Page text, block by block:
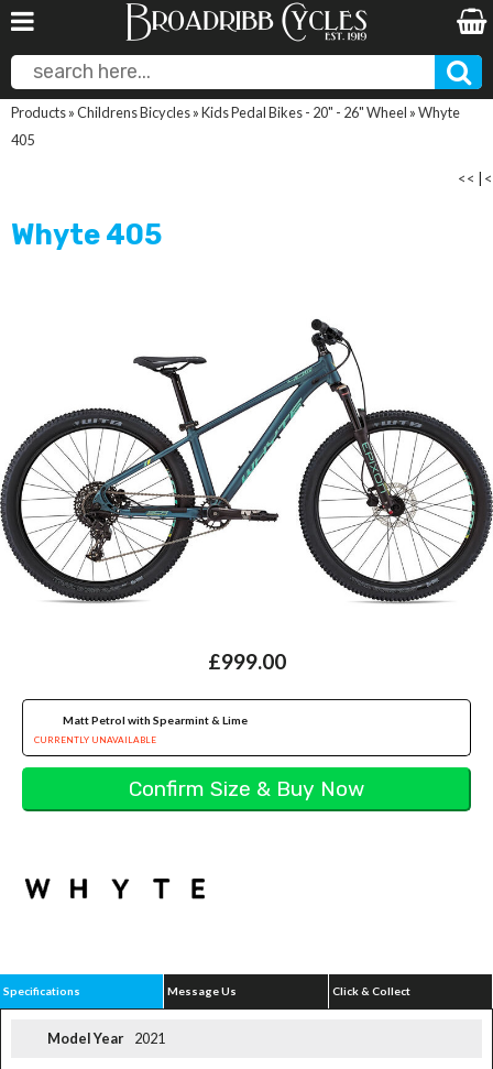
Products»Childrens Bicycles»Kids Pedal Bikes - 20" - 26" Wheel »Whyte
405
<< <
Whyte 405
£999.00
Matt Petrol with Spearmint & Lime
CURRENTLY UNAVAILABLE
Specifications Message Us Click & Collect
Model Year 2021